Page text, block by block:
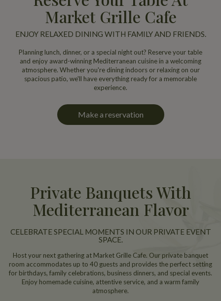
Market Grille Cafe
ENJOY RELAXED DINING WITH FAMILY AND FRIENDS.
Planning lunch, dinner, or a special night out? Reserve your table
and enjoy award-winning Mediterranean cuisine in a welcoming
atmosphere. Whether you're dining indoors or relaxing on our
spacious patio, we'll have everything ready for a memorable
experience.
Make a reservation
Private Banquets With
Mediterranean Flavor
CELEBRATE SPECIAL MOMENTS IN OUR PRIVATE EVENT
SPACE.
Host your next gathering at Market Grille Cafe. Our private banquet
room accommodates up to 40 guests and provides the perfect setting
for birthdays, family celebrations, business dinners, and special events.
Enjoy homemade cuisine, attentive service, and a warm family
atmosphere.